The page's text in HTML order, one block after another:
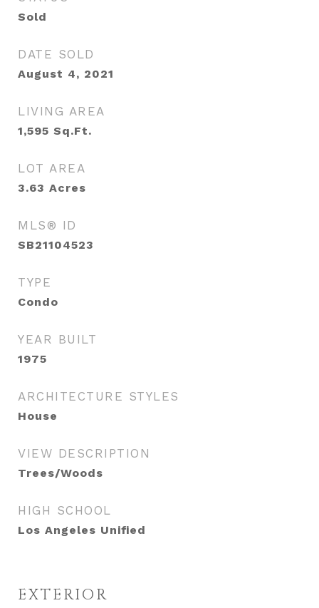
Sold
DATE SOLD
August 4, 2021
LIVING AREA
1,595 Sq.Ft.
LOT AREA
3.63 Acres
MLS® ID
SB21104523
TYPE
Condo
YEAR BUILT
1975
ARCHITECTURE STYLES
House
VIEW DESCRIPTION
Trees/Woods
HIGH SCHOOL
Los Angeles Unified
EXTERIOR